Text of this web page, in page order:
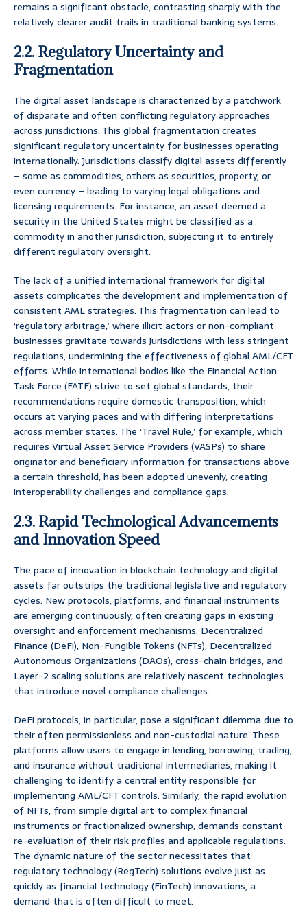
remains a significant obstacle, contrasting sharply with the
relatively clearer audit trails in traditional banking systems.
2.2. Regulatory Uncertainty and
Fragmentation
The digital asset landscape is characterized by a patchwork
of disparate and often conflicting regulatory approaches
across jurisdictions. This global fragmentation creates
significant regulatory uncertainty for businesses operating
internationally. Jurisdictions classify digital assets differently
– some as commodities, others as securities, property, or
even currency – leading to varying legal obligations and
licensing requirements. For instance, an asset deemed a
security in the United States might be classified as a
commodity in another jurisdiction, subjecting it to entirely
different regulatory oversight.
The lack of a unified international framework for digital
assets complicates the development and implementation of
consistent AML strategies. This fragmentation can lead to
‘regulatory arbitrage,’ where illicit actors or non-compliant
businesses gravitate towards jurisdictions with less stringent
regulations, undermining the effectiveness of global AML/CFT
efforts. While international bodies like the Financial Action
Task Force (FATF) strive to set global standards, their
recommendations require domestic transposition, which
occurs at varying paces and with differing interpretations
across member states. The ‘Travel Rule,’ for example, which
requires Virtual Asset Service Providers (VASPs) to share
originator and beneficiary information for transactions above
a certain threshold, has been adopted unevenly, creating
interoperability challenges and compliance gaps.
2.3. Rapid Technological Advancements
and Innovation Speed
The pace of innovation in blockchain technology and digital
assets far outstrips the traditional legislative and regulatory
cycles. New protocols, platforms, and financial instruments
are emerging continuously, often creating gaps in existing
oversight and enforcement mechanisms. Decentralized
Finance (DeFi), Non-Fungible Tokens (NFTs), Decentralized
Autonomous Organizations (DAOs), cross-chain bridges, and
Layer-2 scaling solutions are relatively nascent technologies
that introduce novel compliance challenges.
DeFi protocols, in particular, pose a significant dilemma due to
their often permissionless and non-custodial nature. These
platforms allow users to engage in lending, borrowing, trading,
and insurance without traditional intermediaries, making it
challenging to identify a central entity responsible for
implementing AML/CFT controls. Similarly, the rapid evolution
of NFTs, from simple digital art to complex financial
instruments or fractionalized ownership, demands constant
re-evaluation of their risk profiles and applicable regulations.
The dynamic nature of the sector necessitates that
regulatory technology (RegTech) solutions evolve just as
quickly as financial technology (FinTech) innovations, a
demand that is often difficult to meet.